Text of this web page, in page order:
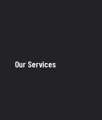
Our Services